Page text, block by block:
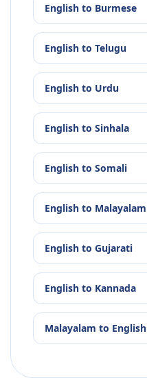
English to Burmese
English to Telugu
English to Urdu
English to Sinhala
English to Somali
English to Malayalam
English to Gujarati
English to Kannada
Malayalam to English